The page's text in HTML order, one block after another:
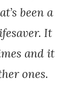
been a
It
and it
ones.